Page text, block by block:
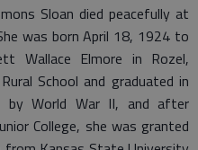
Sloan died peacefully at
was born April 18, 1924 to
Wallace Elmore in Rozel,
School and graduated in
by World War II, and after
College, she was granted